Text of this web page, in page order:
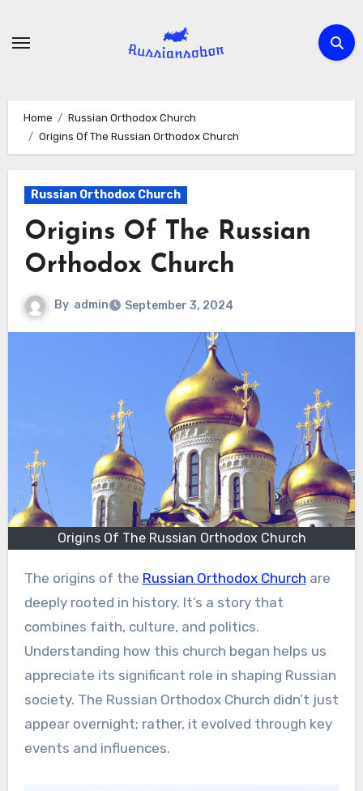
Home
Russian Orthodox Church
Origins Of The Russian Orthodox Church
Russian Orthodox Church
Origins Of The Russian
Orthodox Church
By admin September 3, 2024
Origins Of The Russian Orthodox Church
The origins of the Russian Orthodox Church are
deeply rooted in history. It’s a story that
combines faith, culture, and politics.
Understanding how this church began helps us
appreciate its significant role in shaping Russian
society. The Russian Orthodox Church didn’t just
appear overnight; rather, it evolved through key
events and influences.